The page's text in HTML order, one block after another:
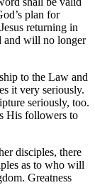
plan for
returning in
will no longer
to the Law and
it very seriously.
seriously, too.
His followers to
disciples, there
as to who will
Greatness